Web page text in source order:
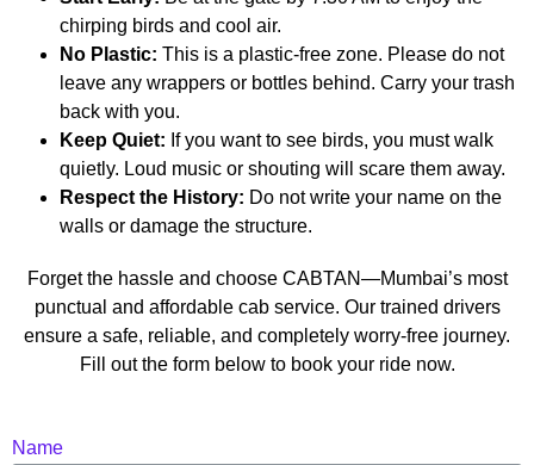
chirping birds and cool air.
No Plastic: This is a plastic-free zone. Please do not
leave any wrappers or bottles behind. Carry your trash
back with you.
Keep Quiet: If you want to see birds, you must walk
quietly. Loud music or shouting will scare them away.
Respect the History: Do not write your name on the
walls or damage the structure.
Forget the hassle and choose CABTAN—Mumbai’s most
punctual and affordable cab service. Our trained drivers
ensure a safe, reliable, and completely worry-free journey.
Fill out the form below to book your ride now.
Name